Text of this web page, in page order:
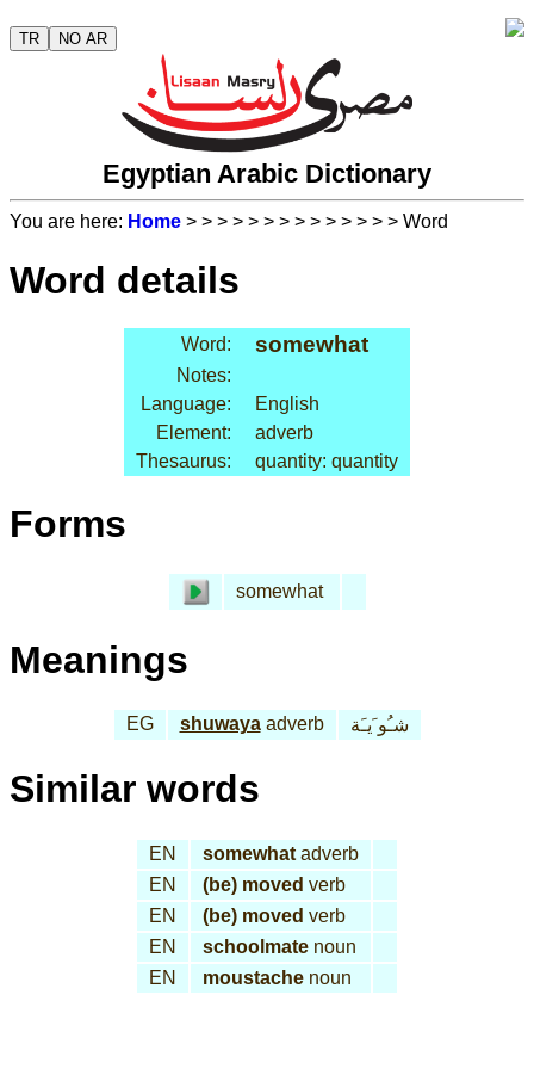
TR NO AR
Egyptian Arabic Dictionary
You are here: Home > > > > > > > > > > > > > > Word
Word details
Word: somewhat
Notes:
Language:
English
Element:
adverb
Thesaurus:
quantity: quantity
Forms
somewhat
Meanings
EG shuwayaadverb شـُو َيـَة
Similar words
EN somewhat adverb
EN
(be) moved verb
EN
(be) moved verb
EN
schoolmate noun
EN
moustache noun